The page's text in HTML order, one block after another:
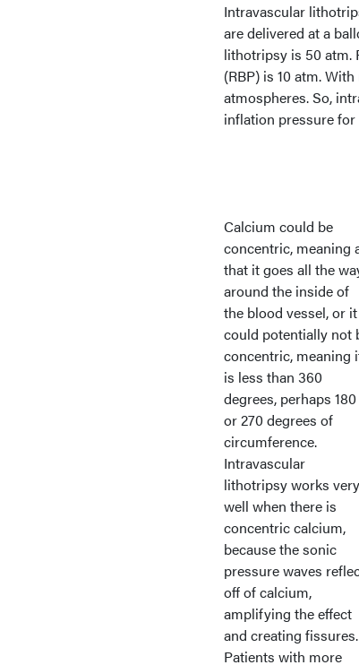
Intravascular
are delivered at a
lithotripsy is 50 atm.
(RBP) is 10 atm.
atmospheres. So,
inflation pressure
Calcium could be
concentric, meaning
that it goes all the
around the inside of
the blood vessel, or it
could potentially not
concentric, meaning
is less than 360
degrees, perhaps 180
or 270 degrees of
circumference.
Intravascular
lithotripsy works very
well when there is
concentric calcium,
because the sonic
pressure waves
off of calcium,
amplifying the effect
and creating fissures.
Patients with more